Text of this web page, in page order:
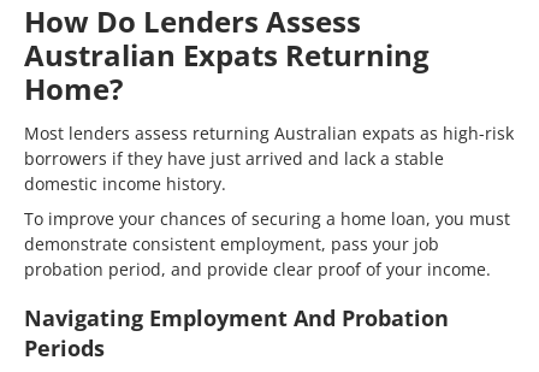
How Do Lenders Assess
Australian Expats Returning
Home?
Most lenders assess returning Australian expats as high-risk
borrowers if they have just arrived and lack a stable
domestic income history.
To improve your chances of securing a home loan, you must
demonstrate consistent employment, pass your job
probation period, and provide clear proof of your income.
Navigating Employment And Probation
Periods